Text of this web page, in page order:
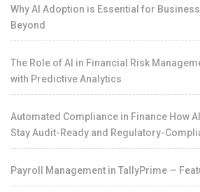
Why AI Adoption is Essential for
Beyond
The Role of AI in Financial Risk
with Predictive Analytics
Automated Compliance in Finance How
Stay Audit-Ready and Regulatory-
Payroll Management in TallyPrime —